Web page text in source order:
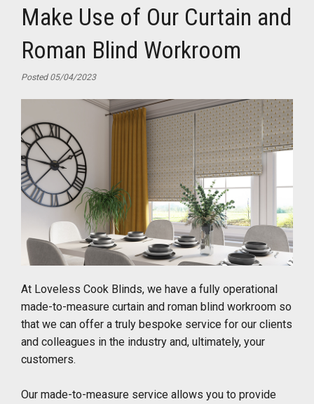
Make Use of Our Curtain and
Roman Blind Workroom
Posted 05/04/2023
At Loveless Cook Blinds, we have a fully operational
made-to-measure curtain and roman blind workroom so
that we can offer a truly bespoke service for our clients
and colleagues in the industry and, ultimately, your
customers.
Our made-to-measure service allows you to provide